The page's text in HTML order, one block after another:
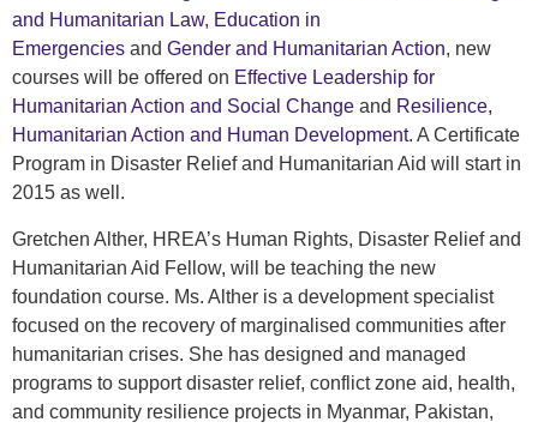
and Humanitarian Law, Education in
Emergencies and Gender and Humanitarian Action, new
courses will be offered on Effective Leadership for
Humanitarian Action and Social Change and Resilience,
Humanitarian Action and Human Development. A Certificate
Program in Disaster Relief and Humanitarian Aid will start in
2015 as well.
Gretchen Alther, HREA’s Human Rights, Disaster Relief and
Humanitarian Aid Fellow, will be teaching the new
foundation course. Ms. Alther is a development specialist
focused on the recovery of marginalised communities after
humanitarian crises. She has designed and managed
programs to support disaster relief, conflict zone aid, health,
and community resilience projects in Myanmar, Pakistan,